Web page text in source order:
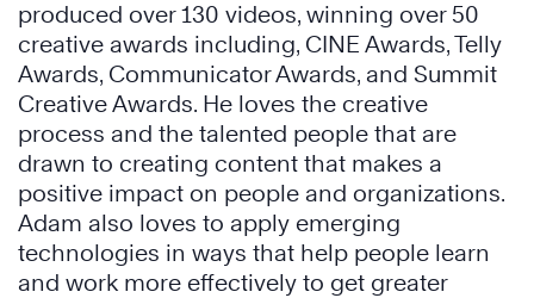
produced over 130 videos, winning over 50
creative awards including, CINE Awards, Telly
Awards, Communicator Awards, and Summit
Creative Awards. He loves the creative
process and the talented people that are
drawn to creating content that makes a
positive impact on people and organizations.
Adam also loves to apply emerging
technologies in ways that help people learn
and work more effectively to get greater